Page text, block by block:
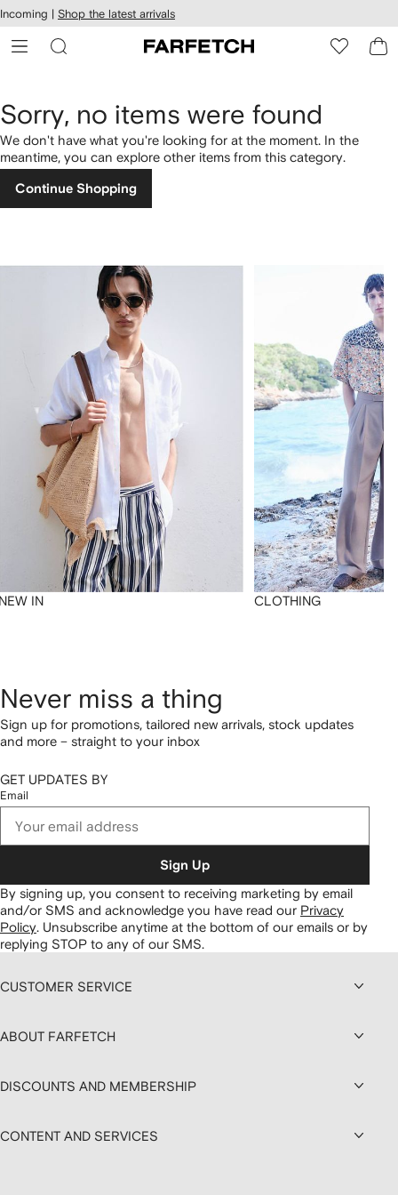
Skip to
main
content
Incoming | Shop the latest arrivals
Sorry, no items were found
We don't have what you're looking for at the moment. In the
meantime, you can explore other items from this category.
Continue Shopping
IN CLOTHING
Never miss a thing
Sign up for promotions, tailored new arrivals, stock updates
and more – straight to your inbox
GET UPDATES BY
Email
Sign Up
By signing up, you consent to receiving marketing by email
and/or SMS and acknowledge you have read our Privacy
Policy. Unsubscribe anytime at the bottom of our emails or by
replying STOP to any of our SMS.
CUSTOMER SERVICE
ABOUT FARFETCH
DISCOUNTS AND MEMBERSHIP
CONTENT AND SERVICES